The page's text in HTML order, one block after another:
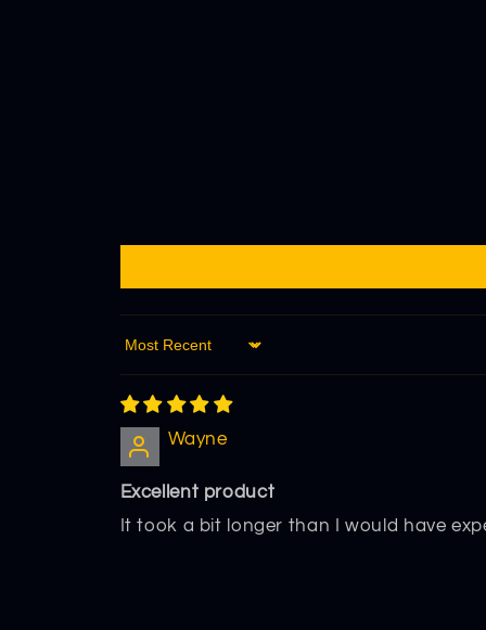
Sort by
Wayne
Excellent product
It took a bit longer than I would have